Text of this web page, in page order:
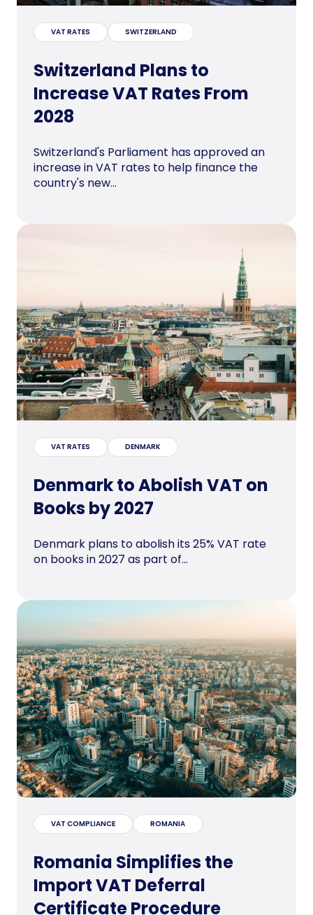
VAT RATES SWITZERLAND
Switzerland Plans to
Increase VAT Rates From
2028
Switzerland's Parliament has approved an
increase in VAT rates to help finance the
country's new...
VAT RATES DENMARK
Denmark to Abolish VAT on
Books by 2027
Denmark plans to abolish its 25% VAT rate
on books in 2027 as part of...
VAT COMPLIANCE ROMANIA
Romania Simplifies the
Import VAT Deferral
Certificate Procedure